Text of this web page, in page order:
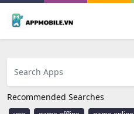
Recommended Searches